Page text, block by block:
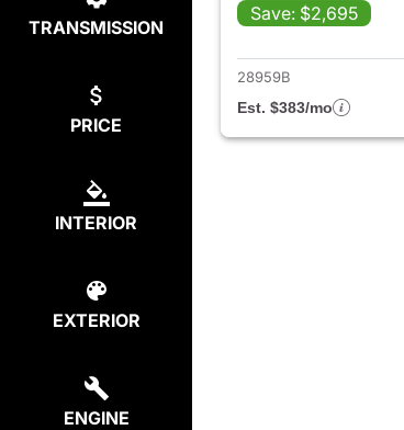
TRANSMISSION
PRICE
INTERIOR
EXTERIOR
ENGINE
Save: $2,695
28959B
Est. $383/mo